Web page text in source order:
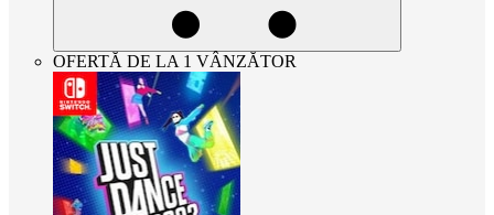
OFERTĂ DE LA 1 VÂNZĂTOR